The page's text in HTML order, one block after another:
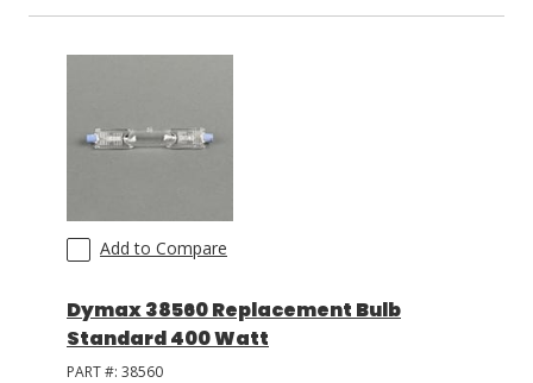
Add to Compare
Dymax 38560 Replacement Bulb
Standard 400 Watt
PART #: 38560